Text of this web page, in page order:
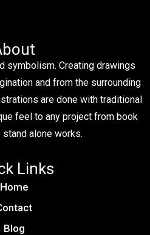
symbolism. Creating drawings
and from the surrounding
are done with traditional
feel to any project from book
alone works.
Links
Home
Blog